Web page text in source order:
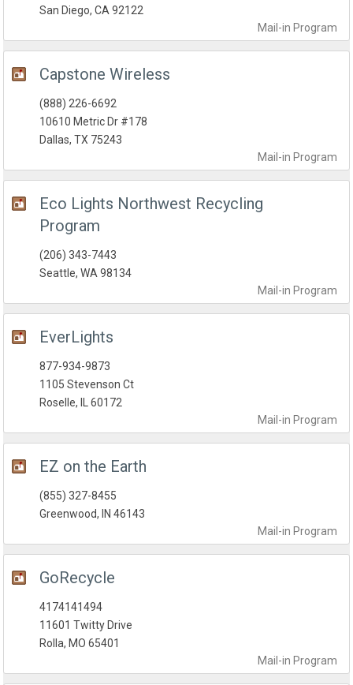
Mail-in Program
San Diego, CA 92122
Capstone Wireless
Mail-in Program
(888) 226-6692
10610 Metric Dr #178
Dallas, TX 75243
Eco Lights Northwest Recycling
Program
Mail-in Program
(206) 343-7443
Seattle, WA 98134
EverLights
Mail-in Program
877-934-9873
1105 Stevenson Ct
Roselle, IL 60172
EZ on the Earth
Mail-in Program
(855) 327-8455
Greenwood, IN 46143
GoRecycle
Mail-in Program
4174141494
11601 Twitty Drive
Rolla, MO 65401